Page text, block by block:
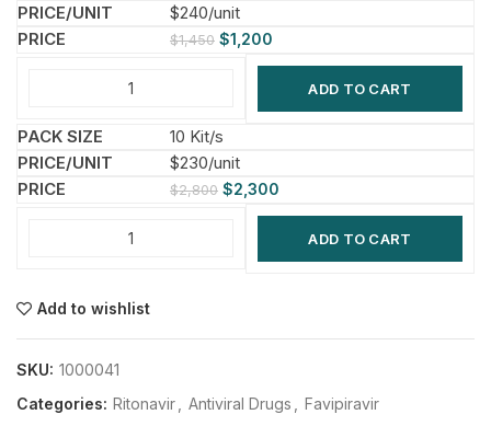
$240/unit
$1,450 $1,200
ADD TO CART
10 Kit/s
$230/unit
$2,800 $2,300
ADD TO CART
Add to wishlist
SKU: 1000041
Categories: Ritonavir Antiviral Drugs
Favipiravir